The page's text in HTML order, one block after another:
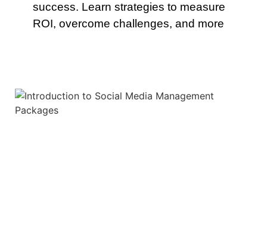
success. Learn strategies to measure
ROI, overcome challenges, and more